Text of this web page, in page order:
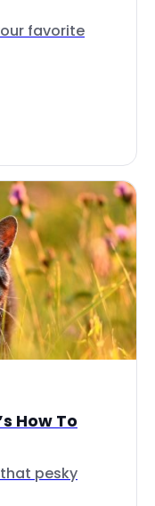
favorite
How To
pesky